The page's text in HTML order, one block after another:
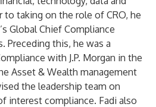
to taking on the role of CRO, he
Global Chief Compliance
Preceding this, he was a
with J.P. Morgan in the
Asset & Wealth management
the leadership team on
interest compliance. Fadi also